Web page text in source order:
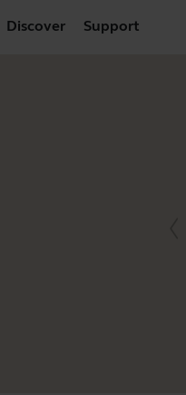
Discover Support